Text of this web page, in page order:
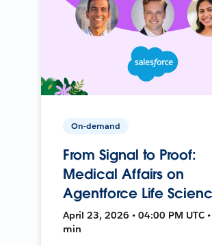
On-demand
From Signal to Proof:
Medical Affairs on
Agentforce Life
April 23, 2026 • 04:00 PM UTC
min